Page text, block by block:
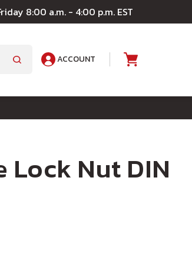
8:00 a.m. - 4:00 p.m. EST
ACCOUNT
Lock Nut DIN